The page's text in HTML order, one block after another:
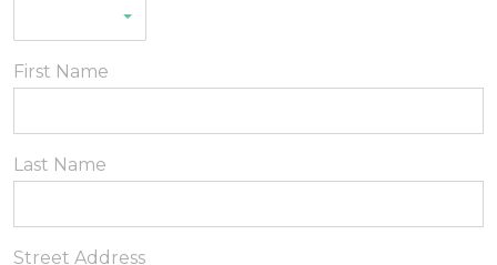
First Name
Last Name
Street Address